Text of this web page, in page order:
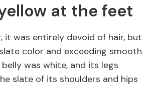
at the feet
it was entirely devoid of hair, but
color and exceeding smooth
was white, and its legs
slate of its shoulders and hips